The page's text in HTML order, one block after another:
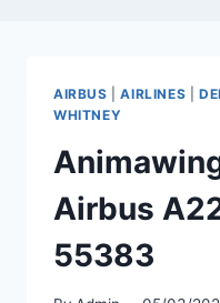
AIRBUS |AIRLINES
WHITNEY
Airbus
55383